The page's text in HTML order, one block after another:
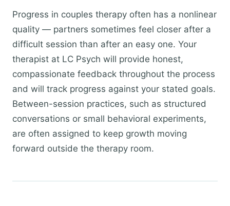
Progress in couples therapy often has a nonlinear
quality — partners sometimes feel closer after a
difficult session than after an easy one. Your
therapist at LC Psych will provide honest,
compassionate feedback throughout the process
and will track progress against your stated goals.
Between-session practices, such as structured
conversations or small behavioral experiments,
are often assigned to keep growth moving
forward outside the therapy room.